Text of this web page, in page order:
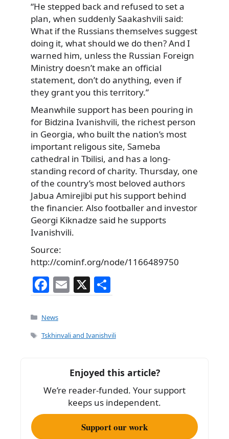
“He stepped back and refused to set a
plan, when suddenly Saakashvili said:
What if the Russians themselves suggest
doing it, what should we do then? And I
warned him, unless the Russian Foreign
Ministry doesn’t make an official
statement, don’t do anything, even if
they grant you this territory.”
Meanwhile support has been pouring in
for Bidzina Ivanishvili, the richest person
in Georgia, who built the nation’s most
important religous site, Sameba
cathedral in Tbilisi, and has a long-
standing record of charity. Thursday, one
of the country’s most beloved authors
Jabua Amirejibi put his support behind
the financier. Also footballer and investor
Georgi Kiknadze said he supports
Ivanishvili.
Source:
http://cominf.org/node/1166489750
F
a
c
e
o
k
E
m
l
X
h
e
Categories
News
Tags
Tskhinvali and Ivanishvili
Enjoyed this article?
We’re reader-funded. Your support
keeps us independent.
Support our work